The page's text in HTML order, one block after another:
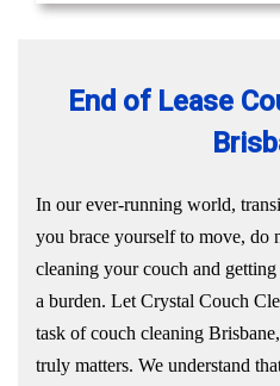
End of Lease
In our ever-running world,
you brace yourself to move, do
cleaning your couch and
a burden. Let Crystal Couch
task of couch cleaning
truly matters. We understand